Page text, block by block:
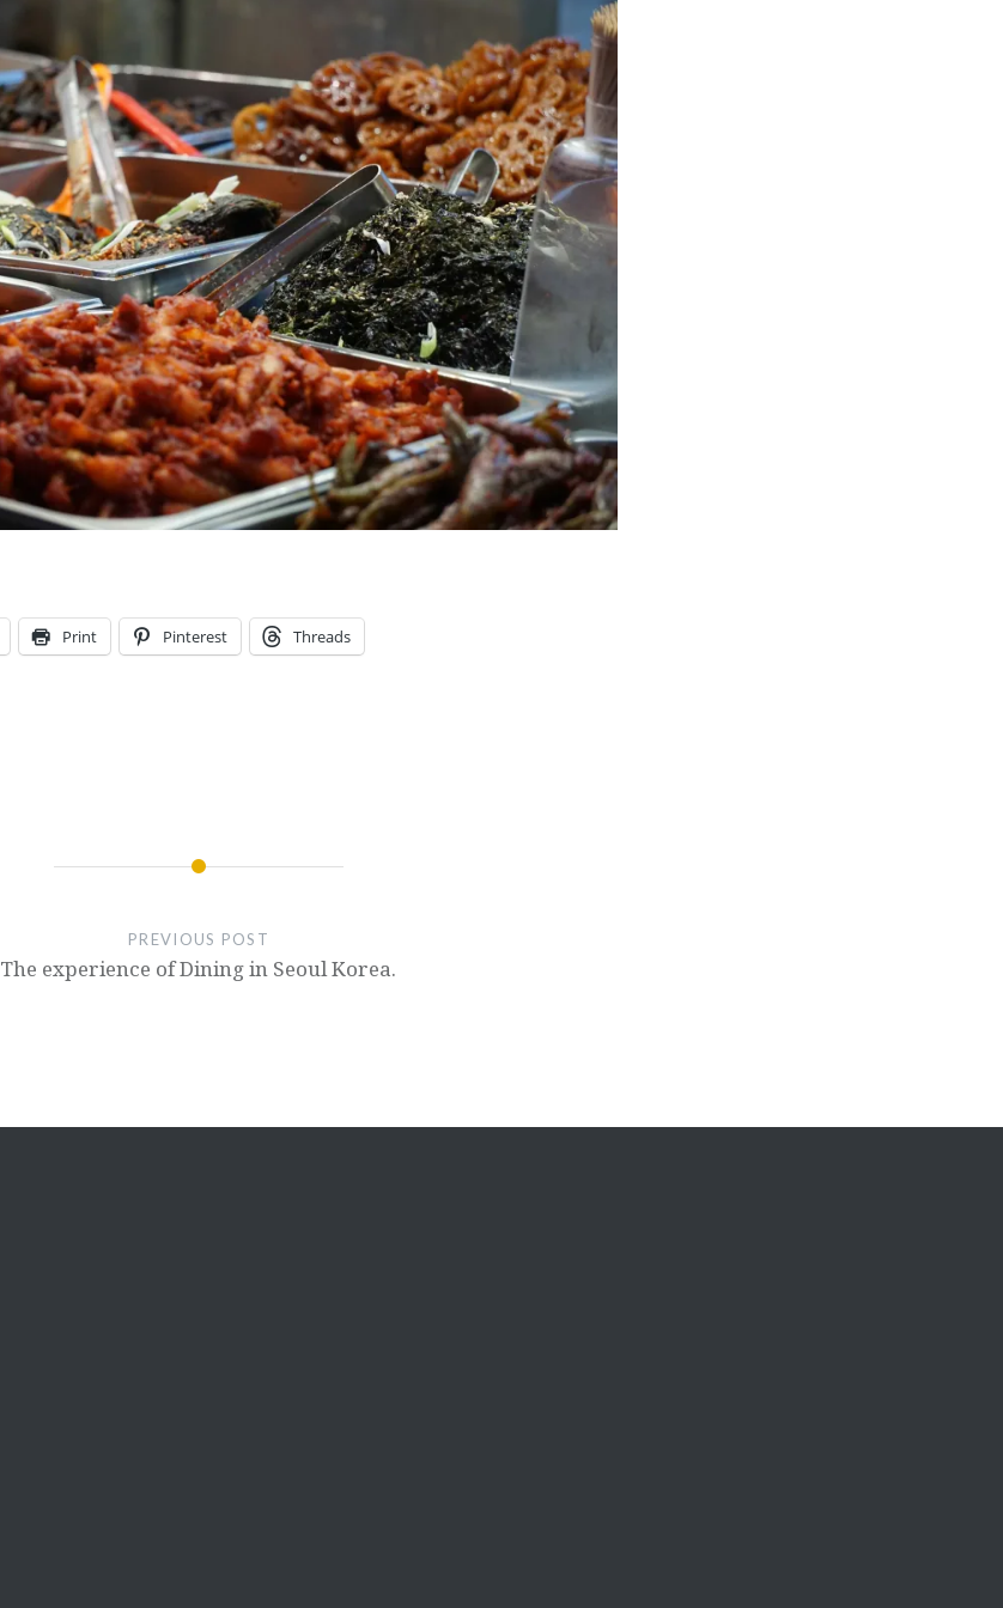
Print Pinterest Threads
PREVIOUS POST
The experience of Dining in Seoul Korea.